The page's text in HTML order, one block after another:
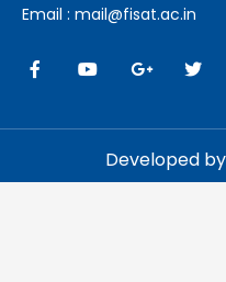
Email : mail@fisat.ac.in
Developed